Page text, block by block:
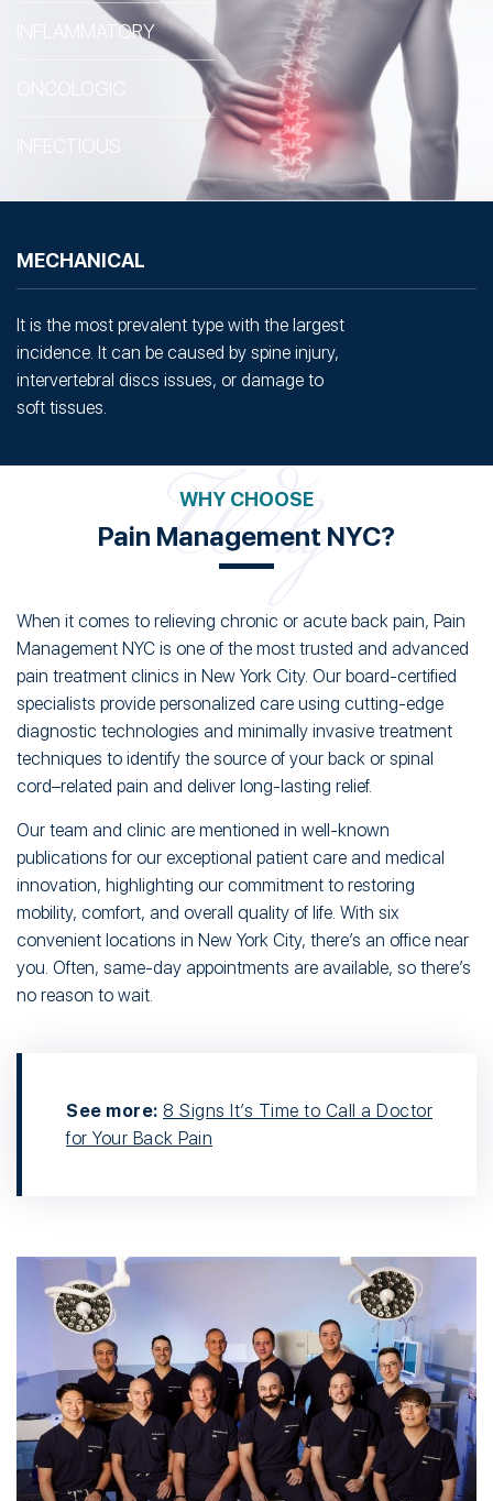
INFLAMMATORY
MECHANICAL
It is the most prevalent type with the largest
incidence. It can be caused by spine injury,
intervertebral discs issues, or damage to
soft tissues.
WHY CHOOSE
Pain Management NYC?
When it comes to relieving chronic or acute back pain, Pain
Management NYC is one of the most trusted and advanced
pain treatment clinics in New York City. Our board-certified
specialists provide personalized care using cutting-edge
diagnostic technologies and minimally invasive treatment
techniques to identify the source of your back or spinal
cord–related pain and deliver long-lasting relief.
Our team and clinic are mentioned in well-known
publications for our exceptional patient care and medical
innovation, highlighting our commitment to restoring
mobility, comfort, and overall quality of life. With six
convenient locations in New York City, there’s an office near
you. Often, same-day appointments are available, so there’s
no reason to wait.
See more: 8 Signs It’s Time to Call a Doctor
for Your Back Pain